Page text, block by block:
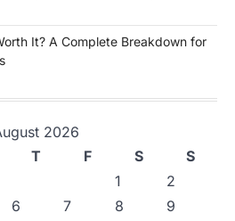
It? A Complete Breakdown for
2026
T F S
S
1
2
6 7 8
9